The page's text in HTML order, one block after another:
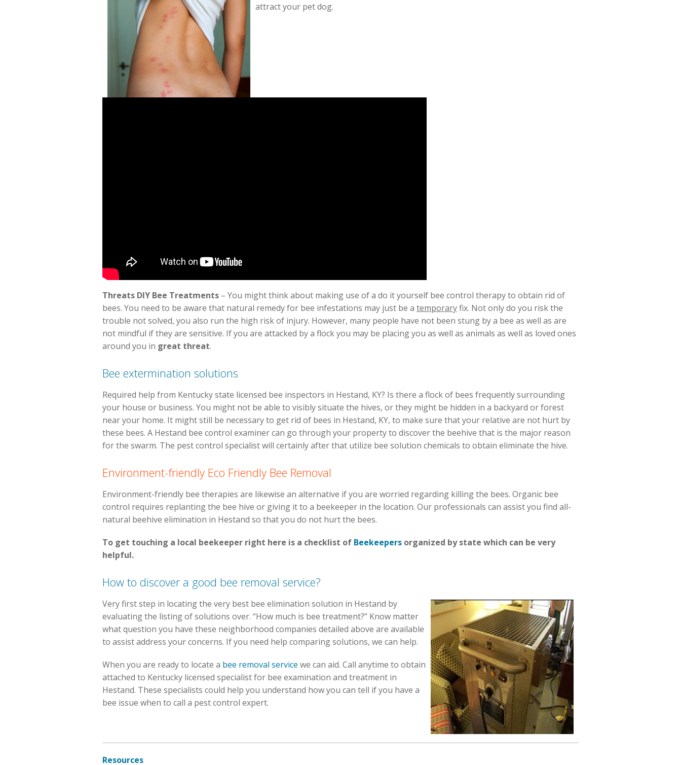
attract your pet dog.
Threats DIY Bee Treatments – You might think about making use of a do it yourself bee control therapy to obtain rid of
bees. You need to be aware that natural remedy for bee infestations may just be a temporaryfix. Not only do you risk the
trouble not solved, you also run the high risk of injury. However, many people have not been stung by a bee as well as are
not mindful if they are sensitive. If you are attacked by a flock you may be placing you as well as animals as well as loved ones
around you in great threat.
Bee extermination solutions
Required help from Kentucky state licensed bee inspectors in Hestand, KY? Is there a flock of bees frequently surrounding
your house or business. You might not be able to visibly situate the hives, or they might be hidden in a backyard or forest
near your home. It might still be necessary to get rid of bees in Hestand, KY, to make sure that your relative are not hurt by
these bees. A Hestand bee control examiner can go through your property to discover the beehive that is the major reason
for the swarm. The pest control specialist will certainly after that utilize bee solution chemicals to obtain eliminate the hive.
Environment-friendly Eco Friendly Bee Removal
Environment-friendly bee therapies are likewise an alternative if you are worried regarding killing the bees. Organic bee
control requires replanting the bee hive or giving it to a beekeeper in the location. Our professionals can assist you find all-
natural beehive elimination in Hestand so that you do not hurt the bees.
To get touching a local beekeeper right here is a checklist of Beekeepers organized by state which can be very
helpful.
How to discover a good bee removal service?
Very first step in locating the very best bee elimination solution in Hestand by
evaluating the listing of solutions over. “How much is bee treatment?” Know matter
what question you have these neighborhood companies detailed above are available
to assist address your concerns. If you need help comparing solutions, we can help.
When you are ready to locate a bee removal service we can aid. Call anytime to obtain
attached to Kentucky licensed specialist for bee examination and treatment in
Hestand. These specialists could help you understand how you can tell if you have a
bee issue when to call a pest control expert.
Resources